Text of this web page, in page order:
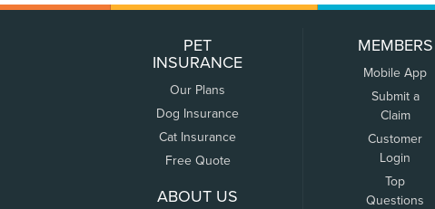
PET
INSURANCE
Our Plans
Dog Insurance
Cat Insurance
Free Quote
ABOUT US
MEMBERS
Mobile App
Submit a
Claim
Customer
Login
Top
Questions